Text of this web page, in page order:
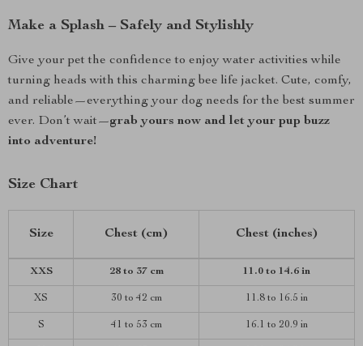
Make a Splash – Safely and Stylishly
Give your pet the confidence to enjoy water activities while
turning heads with this charming bee life jacket. Cute, comfy,
and reliable—everything your dog needs for the best summer
ever. Don’t wait—grab yours now and let your pup buzz
into adventure!
Size Chart
Size Chest (cm) Chest (inches)
XXS 28 to 37 cm 11.0 to 14.6 in
XS 30 to 42 cm 11.8 to 16.5 in
S 41 to 53 cm 16.1 to 20.9 in